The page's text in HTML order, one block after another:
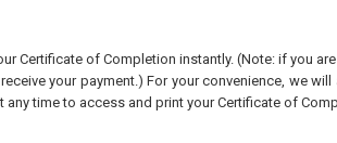
Certificate of Completion instantly. (Note: if you
your payment.) For your convenience, we
time to access and print your Certificate of